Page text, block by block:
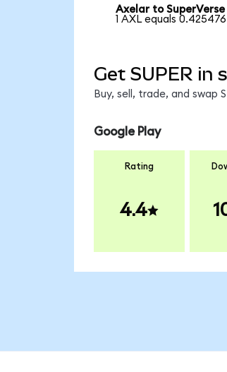
Axelar to SuperVerse
1 AXL equals 0.425476
Get SUPER in
Buy, sell, trade, and swap
Google Play
Rating
4.4